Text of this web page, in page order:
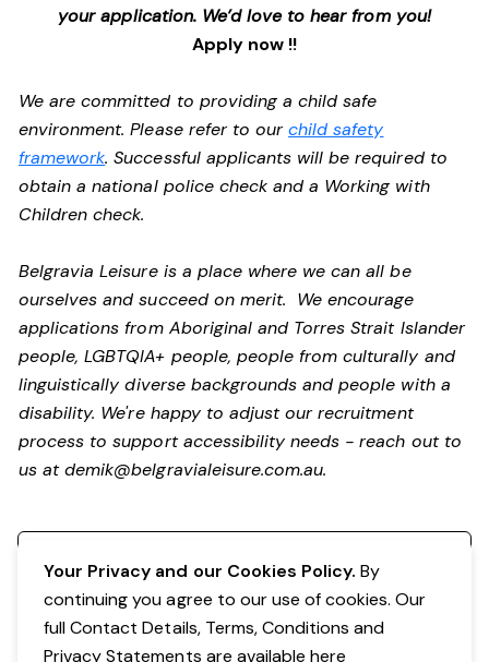
your application. We’d love to hear from you!
Apply now !!
We are committed to providing a child safe
environment. Please refer to ourchild safety
framework. Successful applicants will be required to
obtain a national police check and a Working with
Children check.
Belgravia Leisure is a place where we can all be
ourselves and succeed on merit. We encourage
applications from Aboriginal and Torres Strait Islander
people, LGBTQIA+ people, people from culturally and
linguistically diverse backgrounds and people with a
disability. We're happy to adjust our recruitment
process to support accessibility needs - reach out to
us atdemik@belgravialeisure.com.au.
Your Privacy and our Cookies Policy. By
continuing you agree to our use of cookies. Our
full Contact Details, Terms, Conditions and
Privacy Statements are availablehere